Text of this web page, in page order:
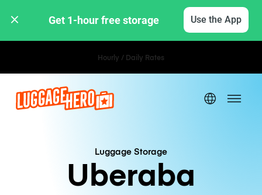
Get 1-hour free storage Use the App
Hourly / Daily Rates
Luggage Storage
Uberaba